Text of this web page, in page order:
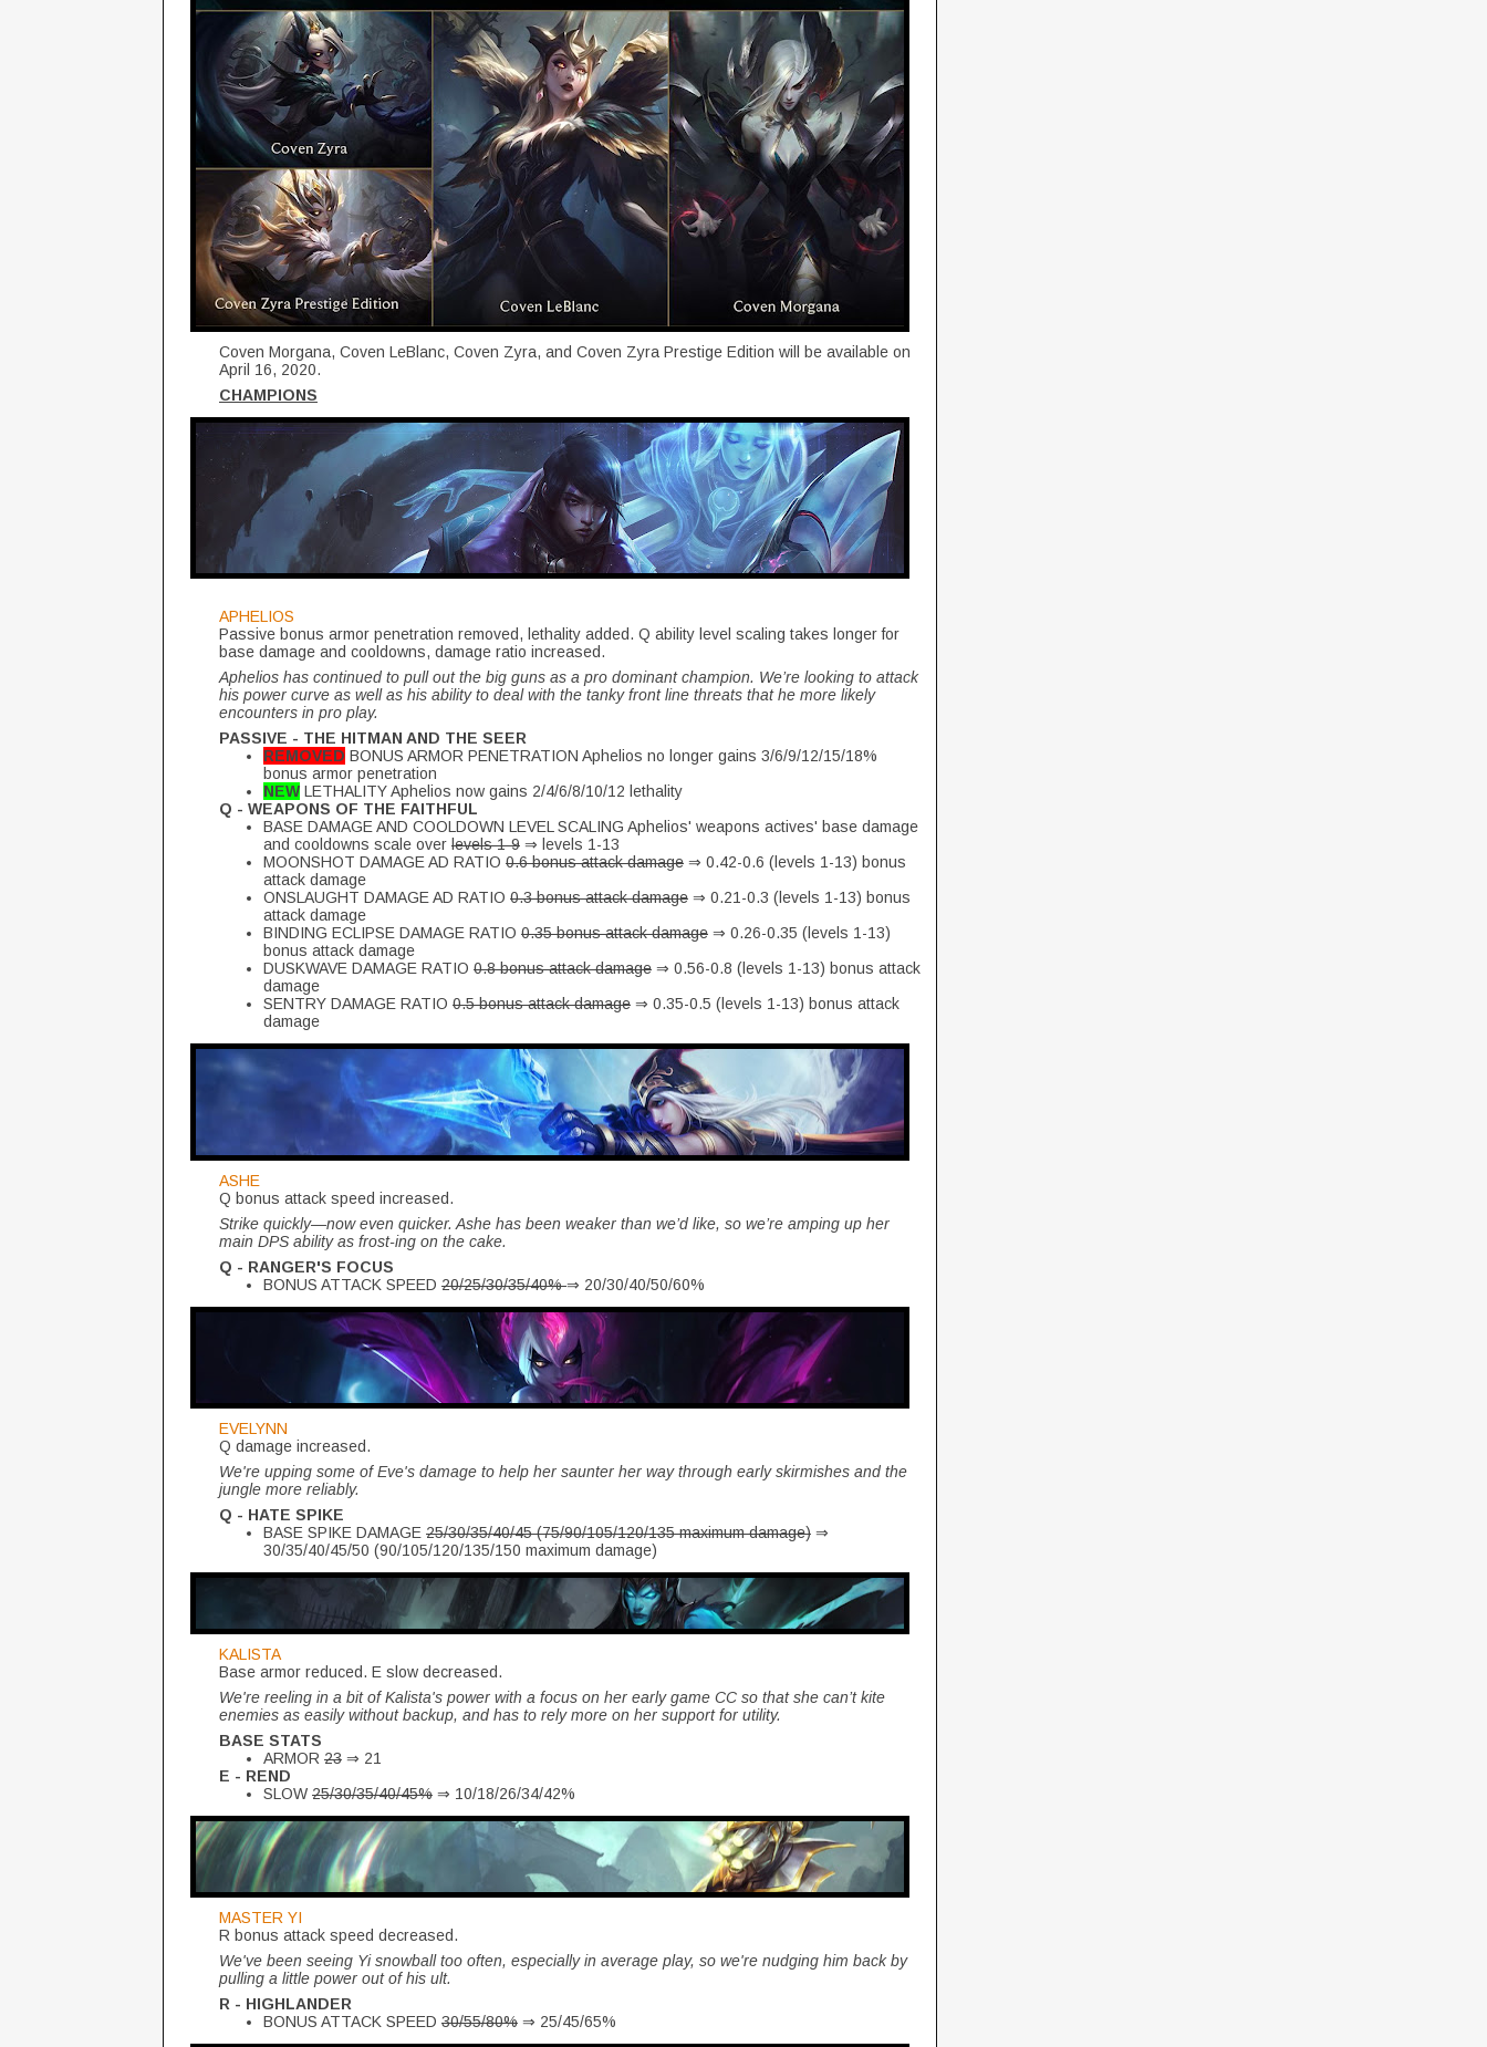
Coven Morgana, Coven LeBlanc, Coven Zyra, and Coven Zyra Prestige Edition will be available on
April 16, 2020.
CHAMPIONS
APHELIOS
Passive bonus armor penetration removed, lethality added. Q ability level scaling takes longer for
base damage and cooldowns, damage ratio increased.
Aphelios has continued to pull out the big guns as a pro dominant champion. We’re looking to attack
his power curve as well as his ability to deal with the tanky front line threats that he more likely
encounters in pro play.
PASSIVE - THE HITMAN AND THE SEER
REMOVED BONUS ARMOR PENETRATION Aphelios no longer gains 3/6/9/12/15/18%
bonus armor penetration
NEW LETHALITY Aphelios now gains 2/4/6/8/10/12 lethality
Q - WEAPONS OF THE FAITHFUL
BASE DAMAGE AND COOLDOWN LEVEL SCALING Aphelios' weapons actives' base damage
and cooldowns scale over levels 1-9 ⇒ levels 1-13
MOONSHOT DAMAGE AD RATIO 0.6 bonus attack damage ⇒ 0.42-0.6 (levels 1-13) bonus
attack damage
ONSLAUGHT DAMAGE AD RATIO 0.3 bonus attack damage ⇒ 0.21-0.3 (levels 1-13) bonus
attack damage
BINDING ECLIPSE DAMAGE RATIO 0.35 bonus attack damage ⇒ 0.26-0.35 (levels 1-13)
bonus attack damage
DUSKWAVE DAMAGE RATIO 0.8 bonus attack damage ⇒ 0.56-0.8 (levels 1-13) bonus attack
damage
SENTRY DAMAGE RATIO 0.5 bonus attack damage ⇒ 0.35-0.5 (levels 1-13) bonus attack
damage
ASHE
Q bonus attack speed increased.
Strike quickly—now even quicker. Ashe has been weaker than we’d like, so we’re amping up her
main DPS ability as frost-ing on the cake.
Q - RANGER'S FOCUS
BONUS ATTACK SPEED 20/25/30/35/40%⇒ 20/30/40/50/60%
EVELYNN
Q damage increased.
We're upping some of Eve's damage to help her saunter her way through early skirmishes and the
jungle more reliably.
Q - HATE SPIKE
BASE SPIKE DAMAGE 25/30/35/40/45 (75/90/105/120/135 maximum damage) ⇒
30/35/40/45/50 (90/105/120/135/150 maximum damage)
KALISTA
Base armor reduced. E slow decreased.
We're reeling in a bit of Kalista's power with a focus on her early game CC so that she can’t kite
enemies as easily without backup, and has to rely more on her support for utility.
BASE STATS
ARMOR 23 ⇒ 21
E - REND
SLOW 25/30/35/40/45% ⇒ 10/18/26/34/42%
MASTER YI
R bonus attack speed decreased.
We've been seeing Yi snowball too often, especially in average play, so we're nudging him back by
pulling a little power out of his ult.
R - HIGHLANDER
BONUS ATTACK SPEED 30/55/80% ⇒ 25/45/65%